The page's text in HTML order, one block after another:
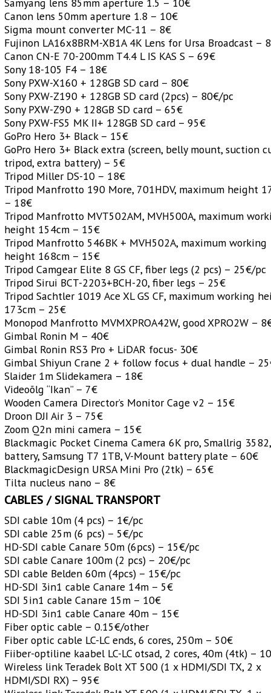
Canon lens 50mm aperture 1.8 – 10€
Sigma mount converter MC-11 – 8€
Fujinon LA16x8BRM-XB1A 4K Lens for Ursa Broadcast –
Canon CN-E 70-200mm T4.4 L IS KAS S – 69€
Sony 18-105 F4 – 18€
Sony PXW-X160 + 128GB SD card – 80€
Sony PXW-Z190 + 128GB SD card (2pcs) – 80€/pc
Sony PXW-Z90 + 128GB SD card – 65€
Sony PXW-FS5 MK II+ 128GB SD card – 95€
GoPro Hero 3+ Black – 15€
GoPro Hero 3+ Black extra (screen, belly mount, suction
tripod, extra battery) – 5€
Tripod Miller DS-10 – 18€
Tripod Manfrotto 190 More, 701HDV, maximum height
– 18€
Tripod Manfrotto MVT502AM, MVH500A, maximum
height 154cm – 15€
Tripod Manfrotto 546BK + MVH502A, maximum working
height 168cm – 15€
Tripod Camgear Elite 8 GS CF, fiber legs (2 pcs) – 25€/pc
Tripod Sirui BCT-2203+BCH-20, fiber legs – 25€
Tripod Sachtler 1019 Ace XL GS CF, maximum working
173cm – 25€
Monopod Manfrotto MVMXPROA42W, good XPRO2W –
Gimbal Ronin M – 40€
Gimbal Ronin RS3 Pro + LiDAR focus- 30€
Gimbal Shiyun Crane 2 + follow focus + dual handle –
Slaider 1m Slidekamera – 18€
Videoõlg “Ikan” – 7€
Wooden Camera Director’s Monitor Cage v2 – 15€
Droon DJI Air 3 – 75€
Zoom Q2n mini camera – 15€
Blackmagic Pocket Cinema Camera 6K pro, Smallrig
battery, Samsung T7 1TB, V-Mount battery plate – 60€
BlackmagicDesign URSA Mini Pro (2tk) – 65€
Tilta nucleus nano – 8€
CABLES / SIGNAL TRANSPORT
SDI cable 10m (4 pcs) – 1€/pc
SDI cable 25m (6 pcs) – 5€/pc
HD-SDI cable Canare 50m (6pcs) – 15€/pc
SDI cable Canare 100m (2 pcs) – 20€/pc
SDI cable Belden 60m (4pcs) – 15€/pc
HD-SDI 3in1 cable Canare 14m – 5€
SDI 5in1 cable Canare 15m – 10€
HD-SDI 3in1 cable Canare 40m – 15€
Fiber optic cable – 0.15€/other
Fiber optic cable LC-LC ends, 6 cores, 250m – 50€
Fiiber-optiline kaabel LC-LC otsad, 2 cores, 40m (4tk) –
Wireless link Teradek Bolt XT 500 (1 x HDMI/SDI TX, 2 x
HDMI/SDI RX) – 95€